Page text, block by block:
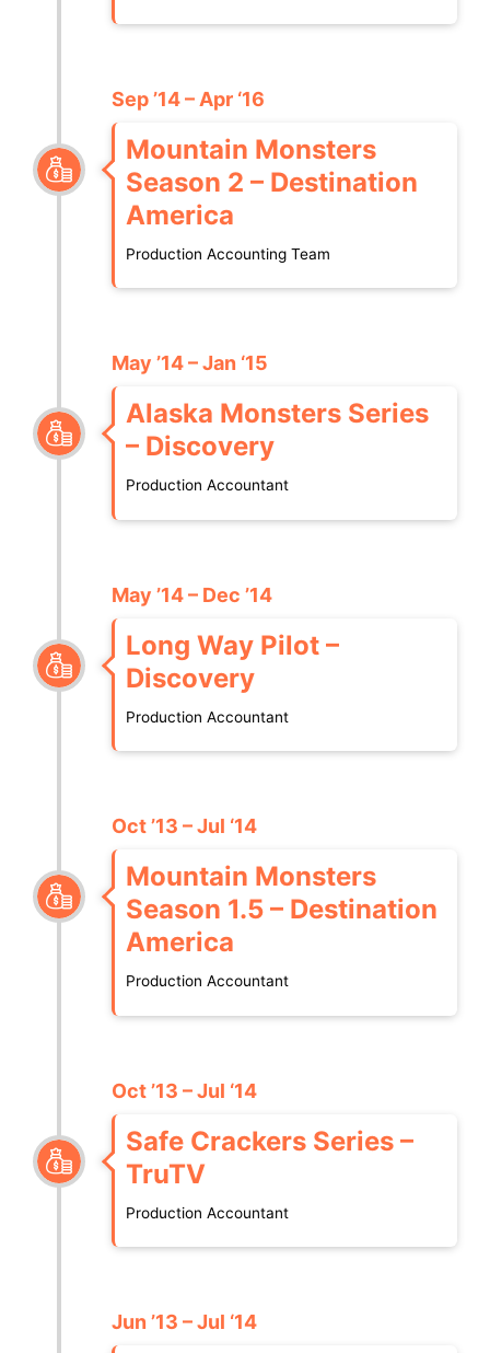
Sep ’14 – Apr ‘16
Mountain Monsters
Season 2 – Destination
America
Production Accounting Team
May ’14 – Jan ‘15
Alaska Monsters Series
– Discovery
Production Accountant
May ’14 – Dec ’14
Long Way Pilot –
Discovery
Production Accountant
Oct ’13 – Jul ‘14
Mountain Monsters
Season 1.5 – Destination
America
Production Accountant
Oct ’13 – Jul ‘14
Safe Crackers Series –
TruTV
Production Accountant
Jun ’13 – Jul ‘14